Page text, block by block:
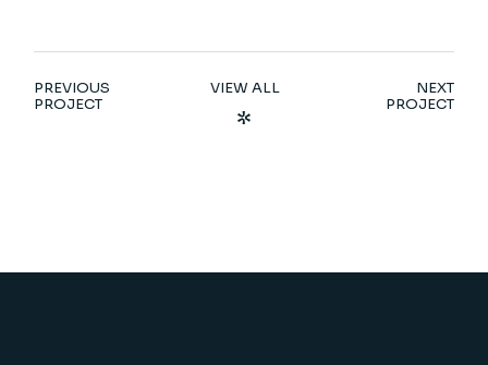
PREVIOUS
PROJECT
VIEW ALL
NEXT
PROJECT